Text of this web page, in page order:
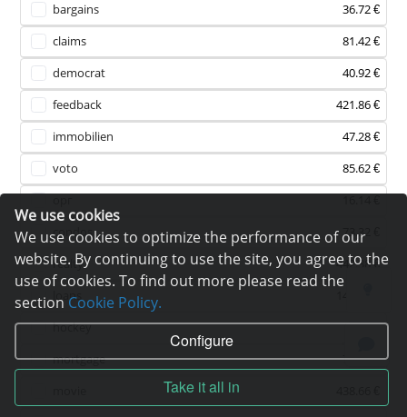
We use cookies
We use cookies to optimize the performance of our
website. By continuing to use the site, you agree to the
use of cookies. To find out more please read the
section Cookie Policy.
Configure
Take it all in
bargains
36.72 €
claims
81.42 €
democrat
40.92 €
feedback
421.86 €
immobilien
47.28 €
voto
85.62 €
condos
73.32 €
realty
442.38 €
loans
hockey
75 €
mortgage
78.24 €